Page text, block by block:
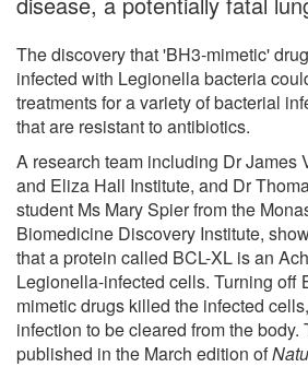
The discovery that 'BH3-mimetic'
infected with Legionella bacteria
treatments for a variety of bacterial
that are resistant to antibiotics.
A research team including Dr James
and Eliza Hall Institute, and Dr
student Ms Mary Spier from the
Biomedicine Discovery Institute,
that a protein called BCL-XL is an
Legionella-infected cells. Turning off
mimetic drugs killed the infected
infection to be cleared from the body.
published in the March edition of